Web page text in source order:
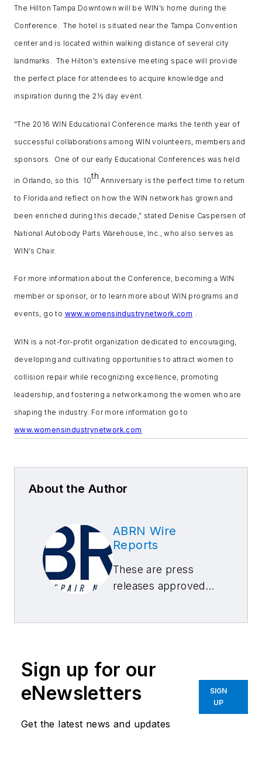
The Hilton Tampa Downtown will be WIN’s home during the
Conference. The hotel is situated near the Tampa Convention
center and is located within walking distance of several city
landmarks. The Hilton’s extensive meeting space will provide
the perfect place for attendees to acquire knowledge and
inspiration during the 2½ day event.
“The 2016 WIN Educational Conference marks the tenth year of
successful collaborations among WIN volunteers, members and
sponsors. One of our early Educational Conferences was held
in Orlando, so this 10th Anniversary is the perfect time to return
to Florida and reflect on how the WIN network has grown and
been enriched during this decade,” stated Denise Caspersen of
National Autobody Parts Warehouse, Inc., who also serves as
WIN’s Chair.
For more information about the Conference, becoming a WIN
member or sponsor, or to learn more about WIN programs and
events, go to www.womensindustrynetwork.com .
WIN is a not-for-profit organization dedicated to encouraging,
developing and cultivating opportunities to attract women to
collision repair while recognizing excellence, promoting
leadership, and fostering a network among the women who are
shaping the industry. For more information go to
www.womensindustrynetwork.com
About the Author
ABRN Wire
Reports
These are press
releases approved
Sign up for our
eNewsletters
Get the latest news and updates
SIGN
UP